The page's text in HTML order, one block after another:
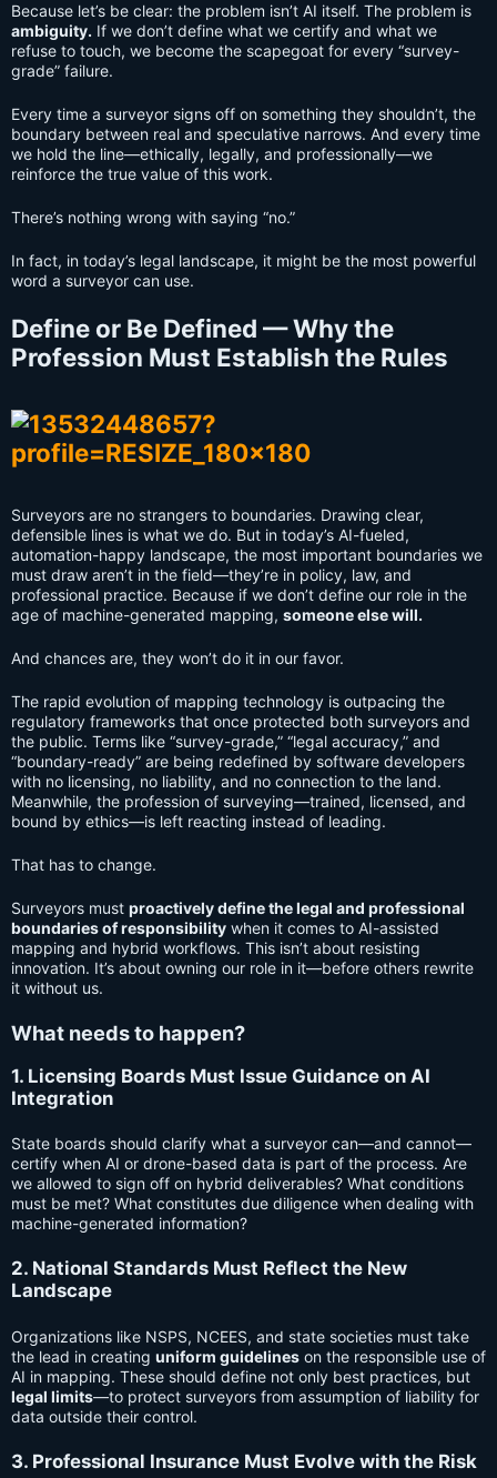
Because let’s be clear: the problem isn’t AI itself. The problem is
ambiguity. If we don’t define what we certify and what we
refuse to touch, we become the scapegoat for every “survey-
grade” failure.
Every time a surveyor signs off on something they shouldn’t, the
boundary between real and speculative narrows. And every time
we hold the line—ethically, legally, and professionally—we
reinforce the true value of this work.
There’s nothing wrong with saying “no.”
In fact, in today’s legal landscape, it might be the most powerful
word a surveyor can use.
Define or Be Defined — Why the
Profession Must Establish the Rules
Surveyors are no strangers to boundaries. Drawing clear,
defensible lines is what we do. But in today’s AI-fueled,
automation-happy landscape, the most important boundaries we
must draw aren’t in the field—they’re in policy, law, and
professional practice. Because if we don’t define our role in the
age of machine-generated mapping, someone else will.
And chances are, they won’t do it in our favor.
The rapid evolution of mapping technology is outpacing the
regulatory frameworks that once protected both surveyors and
the public. Terms like “survey-grade,” “legal accuracy,” and
“boundary-ready” are being redefined by software developers
with no licensing, no liability, and no connection to the land.
Meanwhile, the profession of surveying—trained, licensed, and
bound by ethics—is left reacting instead of leading.
That has to change.
Surveyors must proactively define the legal and professional
boundaries of responsibility when it comes to AI-assisted
mapping and hybrid workflows. This isn’t about resisting
innovation. It’s about owning our role in it—before others rewrite
it without us.
What needs to happen?
1. Licensing Boards Must Issue Guidance on AI
Integration
State boards should clarify what a surveyor can—and cannot—
certify when AI or drone-based data is part of the process. Are
we allowed to sign off on hybrid deliverables? What conditions
must be met? What constitutes due diligence when dealing with
machine-generated information?
2. National Standards Must Reflect the New
Landscape
Organizations like NSPS, NCEES, and state societies must take
the lead in creating uniform guidelines on the responsible use of
AI in mapping. These should define not only best practices, but
legal limits—to protect surveyors from assumption of liability for
data outside their control.
3. Professional Insurance Must Evolve with the Risk